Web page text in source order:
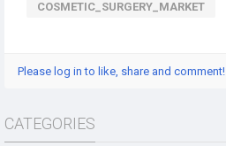
COSMETIC_SURGERY_MARKET
Please log in to like, share and comment!
CATEGORIES